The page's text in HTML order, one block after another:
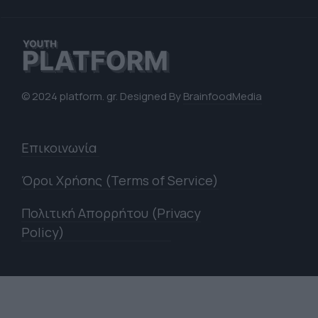
© 2024 platform. gr. Designed ByBrainfoodMedia
Επικοινωνία
Όροι Χρήσης (Terms of Service)
Πολιτική Απορρήτου (Privacy
Policy)